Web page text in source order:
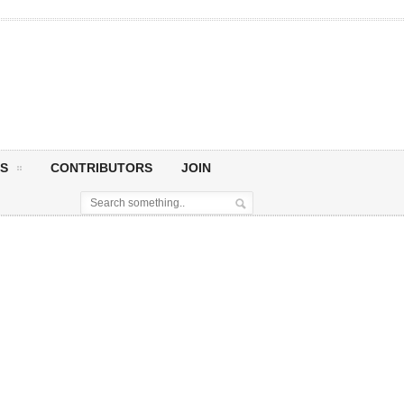
CONTRIBUTORS JOIN